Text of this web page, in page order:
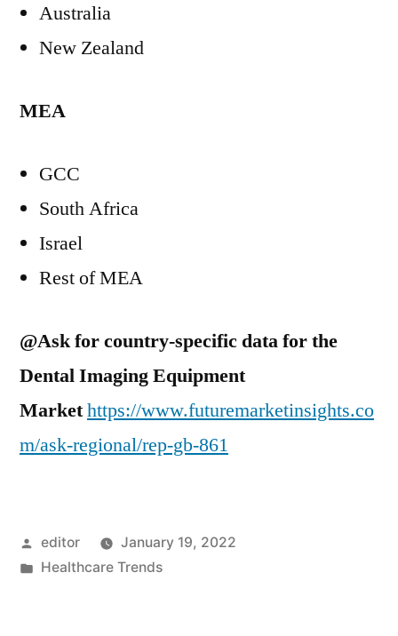
Australia
New Zealand
MEA
GCC
South Africa
Israel
Rest of MEA
@Ask for country-specific data for the
Dental Imaging Equipment
Markethttps://www.futuremarketinsights.co
m/ask-regional/rep-gb-861
Posted
by
editor
January 19, 2022
Posted
Healthcare Trends